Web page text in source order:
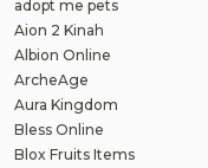
adopt me pets
Aion 2 Kinah
Albion Online
ArcheAge
Aura Kingdom
Bless Online
Blox Fruits Items